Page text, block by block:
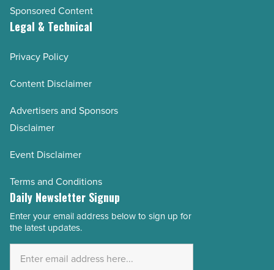
Sponsored Content
Legal & Technical
Privacy Policy
Content Disclaimer
Advertisers and Sponsors
Disclaimer
Event Disclaimer
Terms and Conditions
Daily Newsletter Signup
Email
Address
Enter your email address below to sign up for
the latest updates.